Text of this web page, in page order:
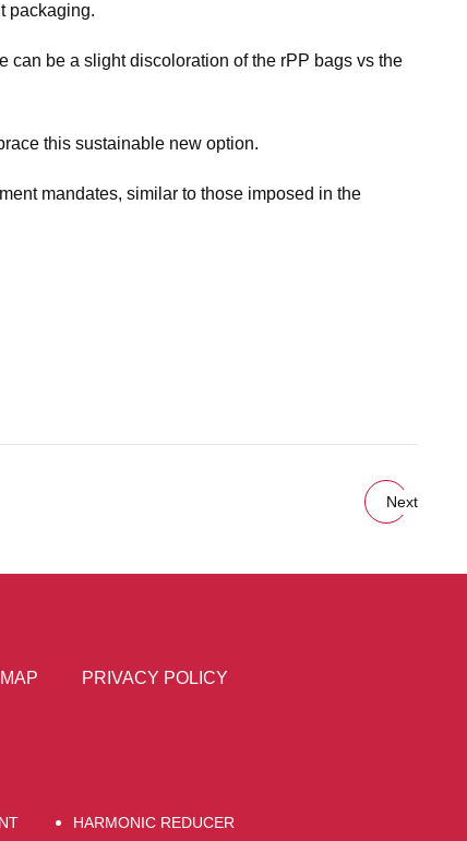
packaging.
can be a slight discoloration of the rPP bags vs the
this sustainable new option.
mandates, similar to those imposed in the
Next
PRIVACY POLICY
HARMONIC REDUCER